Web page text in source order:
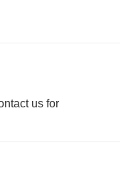
us for